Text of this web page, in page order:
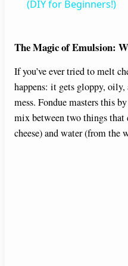
(DIY for Beginners!)
The Magic of Emulsion:
If you’ve ever tried to melt
happens: it gets gloppy, oily,
mess. Fondue masters this
mix between two things
cheese) and water (from the